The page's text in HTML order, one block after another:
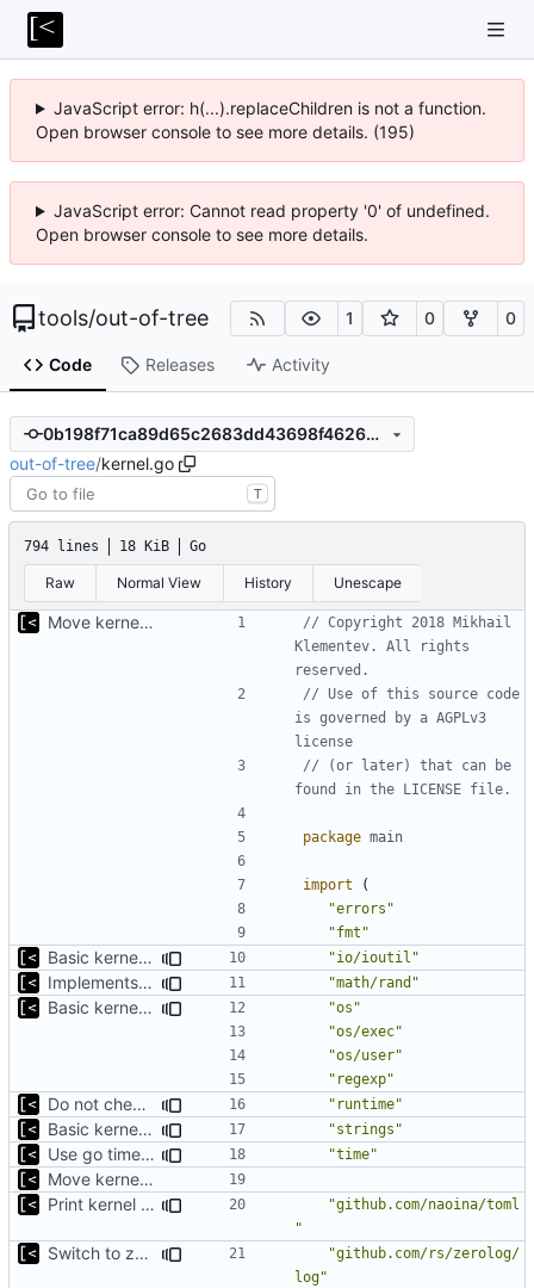
JavaScript error: h(...).replaceChildren is not a function.
Open browser console to see more details. (195)
JavaScript error: Cannot read property '0' of undefined.
Open browser console to see more details.
tools/out-of-tree 1 0 0
Code Releases Activity
0b198f71ca89d65c2683dd43698f4626d7d92506
out-of-tree/kernel.go
T
794 lines 18 KiB Go
Raw Normal View History Unescape
Move kernel command to another file
// Copyright 2018 Mikhail
Klementev. All rights
reserved.
// Use of this source code
is governed by a AGPLv3
license
// (or later) that can be
found in the LICENSE file.
package main
import
(
"errors"
"fmt"
Basic kernel autogeneration (based on current config) implementation "io/ioutil"
Implements parameter "--max=X" for autogen "math/rand"
Basic kernel autogeneration (based on current config) implementation
"os"
"os/exec"
"os/user"
"regexp"
Do not check for (host) vsyscall support on the non-Linux systems "runtime"
Basic kernel autogeneration (based on current config) implementation "strings"
Use go timers for kill docker by timeout, fixes
"time"
Move kernel command to another file
Print kernel config skeleton to stdout
"github.com/naoina/toml
"
Switch to zerolog
"github.com/rs/zerolog/
log"